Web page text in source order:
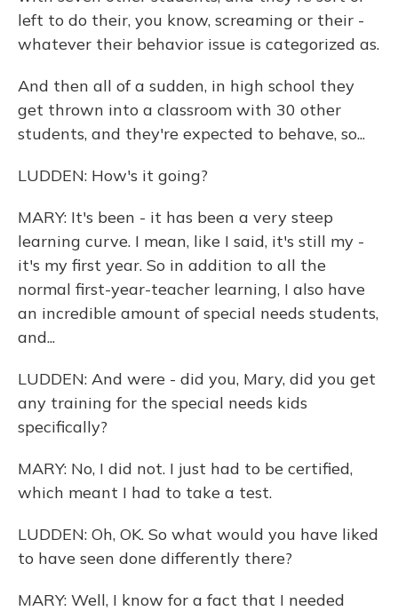
left to do their, you know, screaming or their -
whatever their behavior issue is categorized as.
And then all of a sudden, in high school they
get thrown into a classroom with 30 other
students, and they're expected to behave, so...
LUDDEN: How's it going?
MARY: It's been - it has been a very steep
learning curve. I mean, like I said, it's still my -
it's my first year. So in addition to all the
normal first-year-teacher learning, I also have
an incredible amount of special needs students,
and...
LUDDEN: And were - did you, Mary, did you get
any training for the special needs kids
specifically?
MARY: No, I did not. I just had to be certified,
which meant I had to take a test.
LUDDEN: Oh, OK. So what would you have liked
to have seen done differently there?
MARY: Well, I know for a fact that I needed